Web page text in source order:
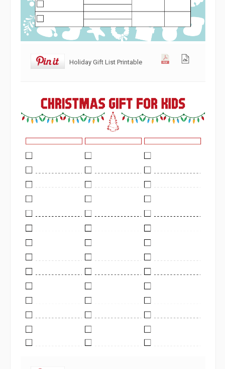
Holiday Gift List Printable